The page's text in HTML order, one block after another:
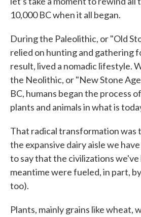
10,000 BC when it all began.
During the Paleolithic, or "Old
relied on hunting and gathering
result, lived a nomadic lifestyle.
the Neolithic, or "New Stone
BC, humans began the process
plants and animals in what is
That radical transformation was
the expansive dairy aisle we
to say that the civilizations
meantime were fueled, in part,
too).
Plants, mainly grains like wheat,